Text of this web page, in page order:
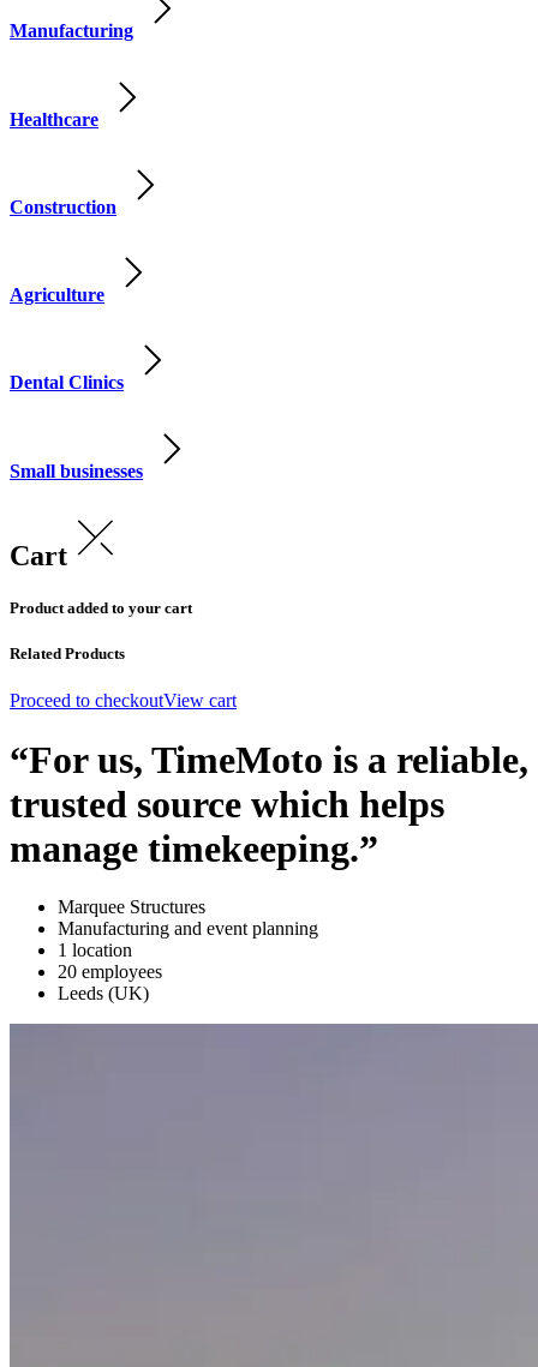
Manufacturing
Healthcare
Construction
Agriculture
Dental Clinics
Small businesses
Cart
Product added to your cart
Related Products
Proceed to checkoutView cart
“For us, TimeMoto is a reliable,
trusted source which helps
manage timekeeping.”
Marquee Structures
Manufacturing and event planning
1 location
20 employees
Leeds (UK)